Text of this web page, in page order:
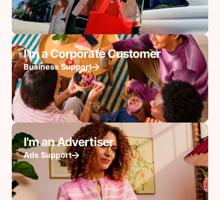
I'm a Corporate Customer
Business Support
I'm an Advertiser
Ads Support